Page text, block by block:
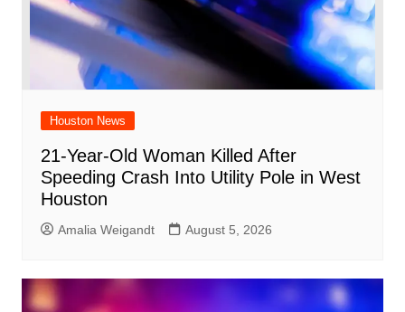
Houston News
21-Year-Old Woman Killed After
Speeding Crash Into Utility Pole in West
Houston
Amalia Weigandt August 5, 2026